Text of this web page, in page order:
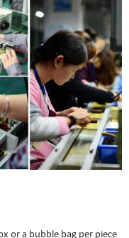
or a bubble bag per piece